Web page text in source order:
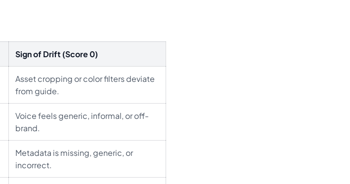
Sign of Drift (Score 0)
Asset cropping or color filters deviate
from guide.
Voice feels generic, informal, or off-
brand.
Metadata is missing, generic, or
incorrect.